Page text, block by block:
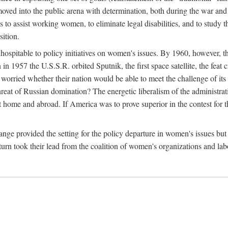
into the public arena with determination, both during the war
to assist working women, to eliminate legal disabilities, and to
to policy initiatives on women's issues. By 1960, however,
1957 the U.S.S.R. orbited Sputnik, the first space satellite, the
whether their nation would be able to meet the challenge of
of Russian domination? The energetic liberalism of the
and abroad. If America was to prove superior in the contest
provided the setting for the policy departure in women's issues
took their lead from the coalition of women's organizations and